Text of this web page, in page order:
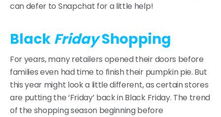
can defer to Snapchat for a little help!
BlackFridayShopping
For years, many retailers opened their doors before
families even had time to finish their pumpkin pie. But
this year might look a little different, as certain stores
are putting the ‘Friday’ back in Black Friday. The trend
of the shopping season beginning before